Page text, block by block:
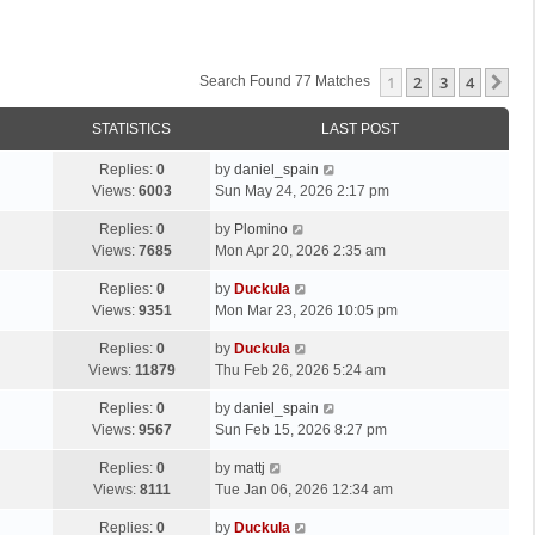
Search Found 77 Matches 1 2 3 4
STATISTICS LAST POST
Replies: 0
Views: 6003
by daniel_spain
Sun May 24, 2026 2:17 pm
Replies: 0
Views: 7685
by Plomino
Mon Apr 20, 2026 2:35 am
Replies: 0
Views: 9351
by Duckula
Mon Mar 23, 2026 10:05 pm
Replies: 0
Views: 11879
by Duckula
Thu Feb 26, 2026 5:24 am
Replies: 0
Views: 9567
by daniel_spain
Sun Feb 15, 2026 8:27 pm
Replies: 0
Views: 8111
by mattj
Tue Jan 06, 2026 12:34 am
Replies: 0
by Duckula